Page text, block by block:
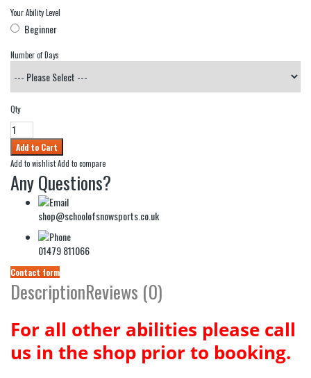
Your Ability Level
Beginner
Number of Days
Qty
Add to wishlistAdd to compare
Any Questions?
shop@schoolofsnowsports.co.uk
01479 811066
Contact form
DescriptionReviews (0)
For all other abilities please call
us in the shop prior to booking.